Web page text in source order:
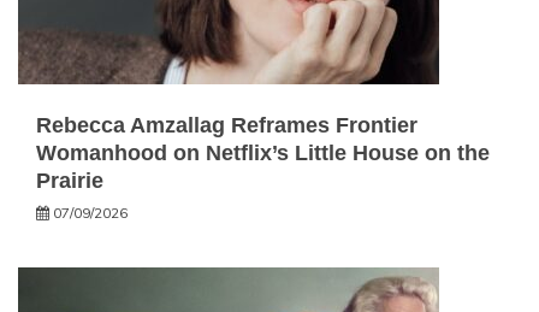
Rebecca Amzallag Reframes Frontier
Womanhood on Netflix’s Little House on the
Prairie
07/09/2026